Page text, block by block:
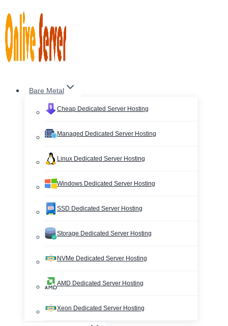
to
content
Bare Metal
Cheap Dedicated Server Hosting
Managed Dedicated Server Hosting
Linux Dedicated Server Hosting
Windows Dedicated Server Hosting
SSD Dedicated Server Hosting
Storage Dedicated Server Hosting
NVMe Dedicated Server Hosting
AMD Dedicated Server Hosting
Xeon Dedicated Server Hosting